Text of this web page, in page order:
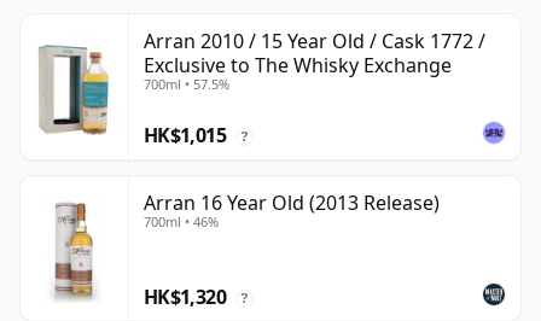
Arran 2010 / 15 Year Old / Cask 1772 /
Exclusive to The Whisky Exchange
700ml • 57.5%
HK$1,015 ?
Arran 16 Year Old (2013 Release)
700ml • 46%
HK$1,320 ?